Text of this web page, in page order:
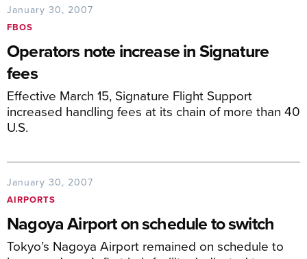
January 30, 2007
FBOS
Operators note increase in Signature
fees
Effective March 15, Signature Flight Support
increased handling fees at its chain of more than 40
U.S.
January 30, 2007
AIRPORTS
Nagoya Airport on schedule to switch
Tokyo’s Nagoya Airport remained on schedule to